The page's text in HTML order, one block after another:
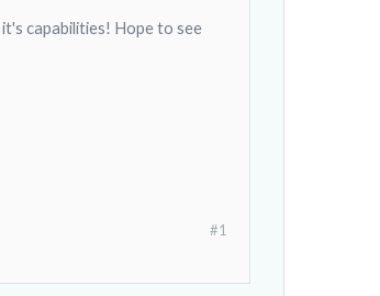
capabilities! Hope to see
#1